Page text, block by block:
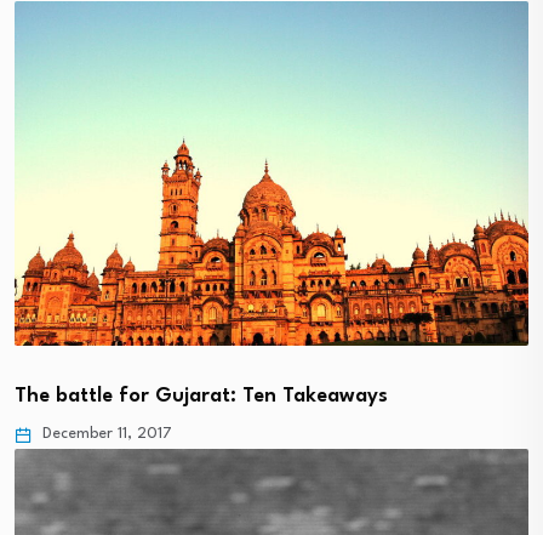
The battle for Gujarat: Ten Takeaways
December 11, 2017